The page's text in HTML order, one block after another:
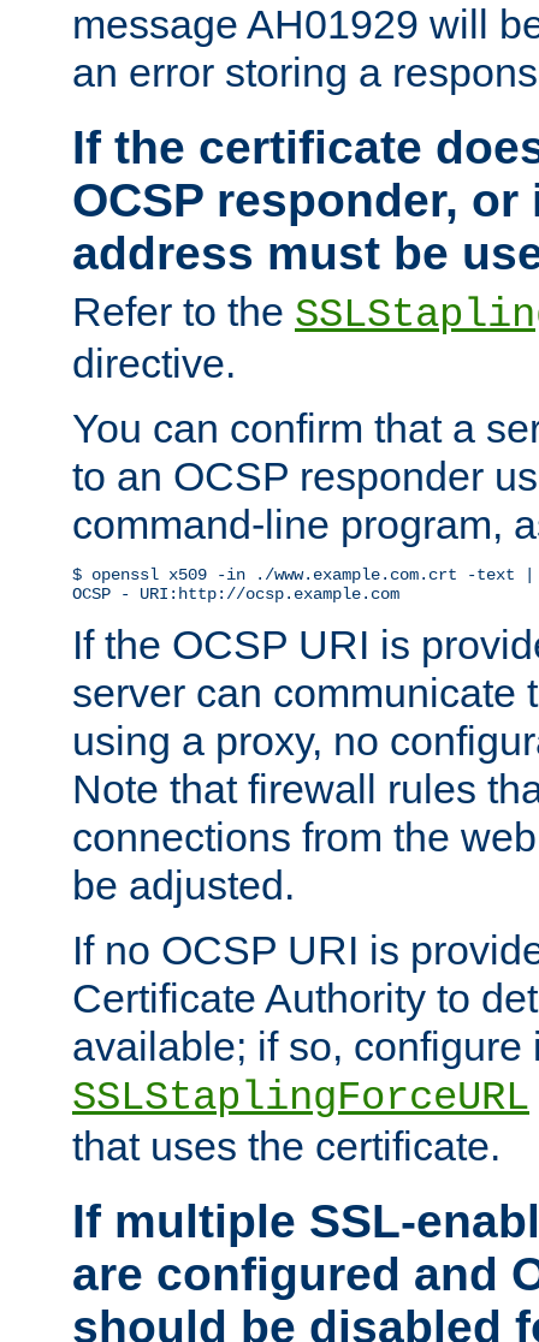
message AH01929 will
an error storing a
If the certificate
OCSP responder,
address must be
Refer to the
directive.
You can confirm that a
to an OCSP responder
command-line program,
$ openssl x509 -in ./www.example.com.crt -text
OCSP - URI:http://ocsp.example.com
If the OCSP URI is
server can communicate
using a proxy, no
Note that firewall rules
connections from the
be adjusted.
If no OCSP URI is
Certificate Authority to
available; if so, configure
SSLStaplingForceURL
that uses the certificate.
If multiple SSL-
are configured and
should be disabled